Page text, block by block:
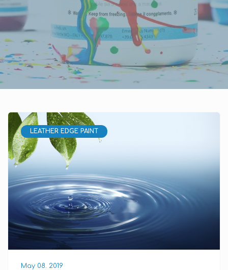
LEATHER EDGE PAINT
May 08. 2019